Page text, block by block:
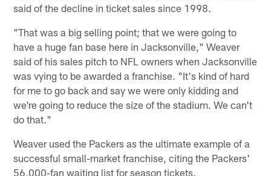
said of the decline in ticket sales since 1998.
"That was a big selling point; that we were going to
have a huge fan base here in Jacksonville," Weaver
said of his sales pitch to NFL owners when Jacksonville
was vying to be awarded a franchise. "It's kind of hard
for me to go back and say we were only kidding and
we're going to reduce the size of the stadium. We can't
do that."
Weaver used the Packers as the ultimate example of a
successful small-market franchise, citing the Packers'
56,000-fan waiting list for season tickets.